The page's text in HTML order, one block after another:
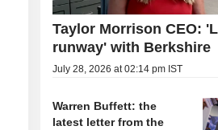
Taylor Morrison CEO:
runway' with Berkshire
July 28, 2026 at 02:14 pm IST
Warren Buffett: the
latest letter from the